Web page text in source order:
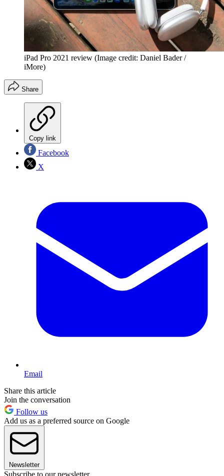
iPad Pro 2021 review (Image credit: Daniel Bader /
iMore)
Share
Copy link
Facebook
X
Email
Share this article
Join the conversation
Follow us
Add us as a preferred source on Google
Newsletter
Subscribe to our newsletter